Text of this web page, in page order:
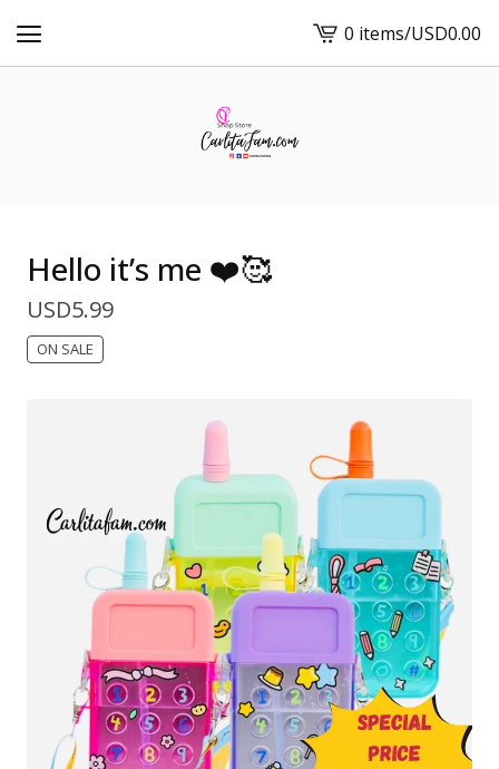
View
cart
0 items/USD0.00
Hello it’s me ❤️🥰
USD5.99
ON SALE